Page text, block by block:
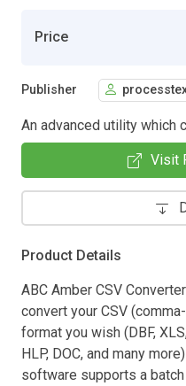
Price
Publisher
An advanced utility which
Visit
Product Details
ABC Amber CSV
convert your CSV
format you wish (DBF,
HLP, DOC, and many
software supports a